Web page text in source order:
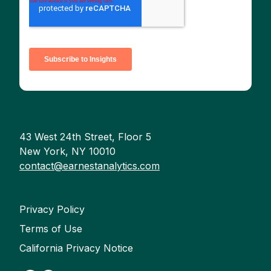
43 West 24th Street, Floor 5
New York, NY 10010
contact@earnestanalytics.com
Privacy Policy
Terms of Use
California Privacy Notice